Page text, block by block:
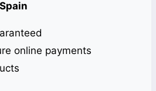
online payments